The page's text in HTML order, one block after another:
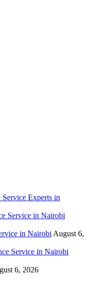
Service Experts in
Service in Nairobi
in Nairobi August 6,
Service in Nairobi
6, 2026